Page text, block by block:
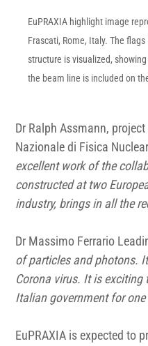
EuPRAXIA highlight image
Frascati, Rome, Italy. The
structure is visualized,
the beam line is included on
Dr Ralph Assmann,
Nazionale di Fisica
excellent work of the
constructed at two
industry, brings in all the
Dr Massimo Ferrario
of particles and photons.
Corona virus. It is
Italian government for
EuPRAXIA is expected to